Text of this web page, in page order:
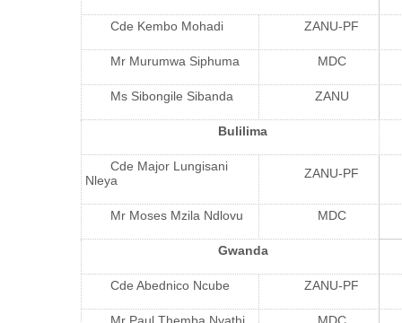
Cde Kembo Mohadi ZANU-PF
Mr Murumwa Siphuma MDC
Ms Sibongile Sibanda ZANU
Bulilima
Cde Major Lungisani
Nleya
ZANU-PF
Mr Moses Mzila Ndlovu MDC
Gwanda
Cde Abednico Ncube ZANU-PF